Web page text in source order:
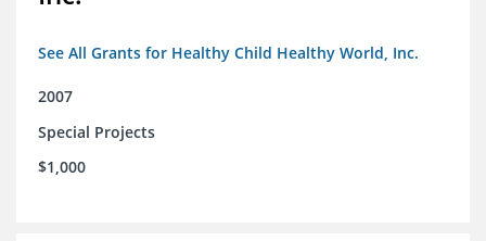
See All Grants for Healthy Child Healthy World, Inc.
2007
Special Projects
$1,000